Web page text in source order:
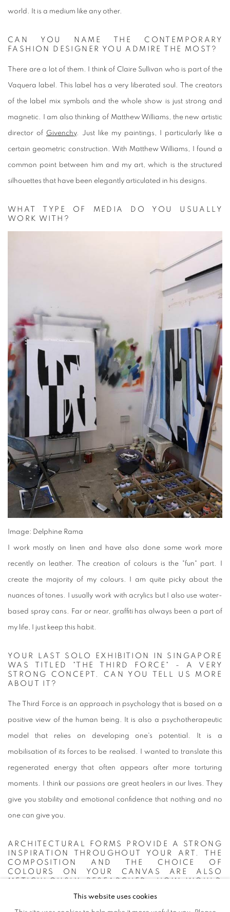
world. It is a medium like any other.
CAN YOU NAME THE CONTEMPORARY
FASHION DESIGNER YOU ADMIRE THE MOST?
There are a lot of them. I think of Claire Sullivan who is part of the
Vaquera label. This label has a very liberated soul. The creators
of the label mix symbols and the whole show is just strong and
magnetic. I am also thinking of Matthew Williams, the new artistic
director of Givenchy. Just like my paintings, I particularly like a
certain geometric construction. With Matthew Williams, I found a
common point between him and my art, which is the structured
silhouettes that have been elegantly articulated in his designs.
WHAT TYPE OF MEDIA DO YOU USUALLY
WORK WITH?
Image: Delphine Rama
I work mostly on linen and have also done some work more
recently on leather. The creation of colours is the "fun" part. I
create the majority of my colours. I am quite picky about the
nuances of tones. I usually work with acrylics but I also use water-
based spray cans. Far or near, graffiti has always been a part of
my life, I just keep this habit.
YOUR LAST SOLO EXHIBITION IN SINGAPORE
WAS TITLED "THE THIRD FORCE" - A VERY
STRONG CONCEPT. CAN YOU TELL US MORE
ABOUT IT?
The Third Force is an approach in psychology that is based on a
positive view of the human being. It is also a psychotherapeutic
model that relies on developing one's potential. It is a
mobilisation of its forces to be realised. I wanted to translate this
regenerated energy that often appears after more torturing
moments. I think our passions are great healers in our lives. They
give you stability and emotional confidence that nothing and no
one can give you.
ARCHITECTURAL FORMS PROVIDE A STRONG
INSPIRATION THROUGHOUT YOUR ART. THE
COMPOSITION AND THE CHOICE OF
COLOURS ON YOUR CANVAS ARE ALSO
METICULOUSLY RESEARCHED. HOW WOULD
This website uses cookies